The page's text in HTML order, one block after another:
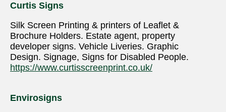
Curtis Signs
Silk Screen Printing & printers of Leaflet &
Brochure Holders. Estate agent, property
developer signs. Vehicle Liveries. Graphic
Design. Signage, Signs for Disabled People.
https://www.curtisscreenprint.co.uk/
Envirosigns